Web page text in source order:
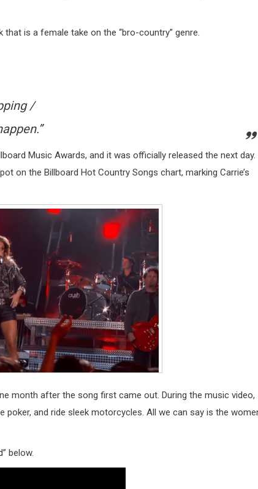
that is a female take on the “bro-country” genre.
/
Music Awards, and it was officially released the next day.
on the Billboard Hot Country Songs chart, marking Carrie’s
month after the song first came out. During the music video,
poker, and ride sleek motorcycles. All we can say is the
below.